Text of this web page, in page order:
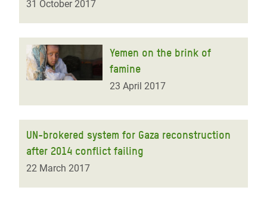
31 October 2017
Yemen on the brink of
famine
23 April 2017
UN-brokered system for Gaza reconstruction
after 2014 conflict failing
22 March 2017